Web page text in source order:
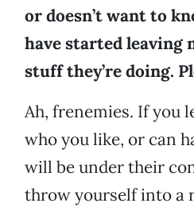
or doesn’t want to
have started leaving
stuff they’re doing.
Ah, frenemies. If you
who you like, or can
will be under their
throw yourself into a